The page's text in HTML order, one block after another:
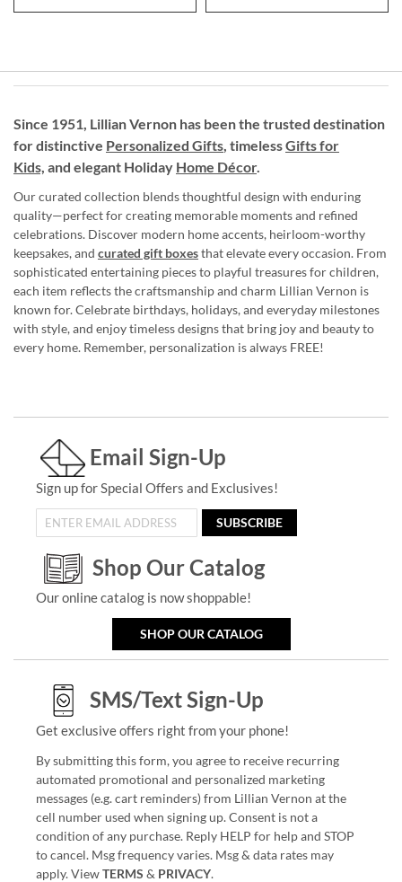
Since 1951, Lillian Vernon has been the trusted destination
for distinctive Personalized Gifts, timelessGifts for
Kids, and elegant Holiday Home Décor.
Our curated collection blends thoughtful design with enduring
quality—perfect for creating memorable moments and refined
celebrations. Discover modern home accents, heirloom-worthy
keepsakes, and curated gift boxesthat elevate every occasion. From
sophisticated entertaining pieces to playful treasures for children,
each item reflects the craftsmanship and charm Lillian Vernon is
known for. Celebrate birthdays, holidays, and everyday milestones
with style, and enjoy timeless designs that bring joy and beauty to
every home. Remember, personalization is always FREE!
Email Sign-Up
Sign up for Special Offers and Exclusives!
SUBSCRIBE
Shop Our Catalog
Our online catalog is now shoppable!
SHOP OUR CATALOG
SMS/Text Sign-Up
Get exclusive offers right from your phone!
By submitting this form, you agree to receive recurring
automated promotional and personalized marketing
messages (e.g. cart reminders) from Lillian Vernon at the
cell number used when signing up. Consent is not a
condition of any purchase. Reply HELP for help and STOP
to cancel. Msg frequency varies. Msg & data rates may
apply. ViewTERMS & PRIVACY.